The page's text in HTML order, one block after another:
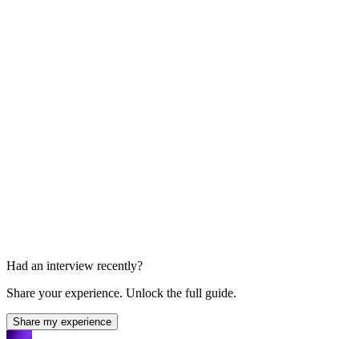
Had an interview recently?
Share your experience. Unlock the full guide.
Share my experience